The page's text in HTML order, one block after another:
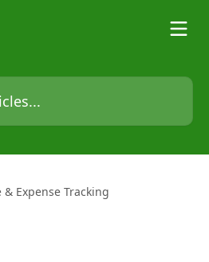
& Expense Tracking